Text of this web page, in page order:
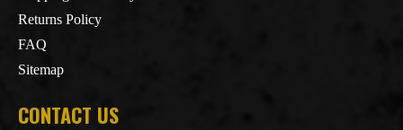
Returns Policy
FAQ
Sitemap
CONTACT US